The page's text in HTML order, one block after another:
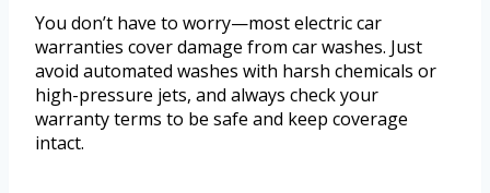
You don’t have to worry—most electric car
warranties cover damage from car washes. Just
avoid automated washes with harsh chemicals or
high-pressure jets, and always check your
warranty terms to be safe and keep coverage
intact.